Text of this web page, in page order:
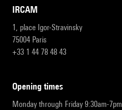
IRCAM
1, place Igor-Stravinsky
75004 Paris
+33 1 44 78 48 43
opening times
Monday through Friday 9:30am-7pm